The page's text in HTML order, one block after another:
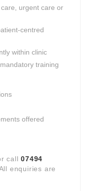
urgent care or
centred
within clinic
training
offered
call07494
enquiries are